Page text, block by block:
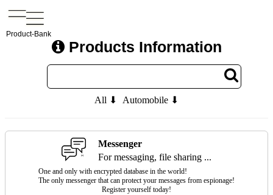
Product-Bank
Products Information
All ⬇ Automobile ⬇
Messenger
For messaging, file sharing ...
One and only with encrypted database in the world!
The only messenger that can protect your messages from espionage!
Register yourself today!